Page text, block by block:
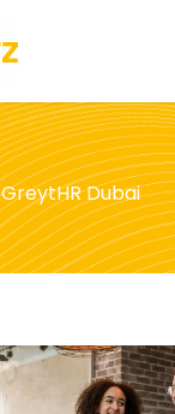
GreytHR Dubai